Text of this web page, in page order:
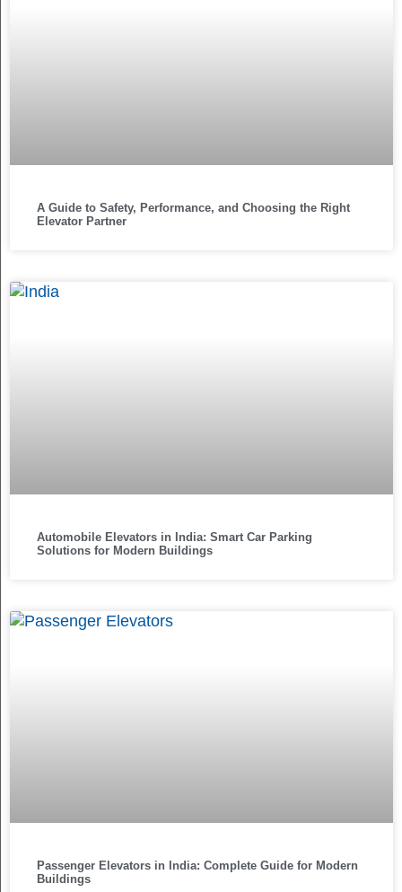
A Guide to Safety, Performance, and Choosing the Right
Elevator Partner
Automobile Elevators in India: Smart Car Parking
Solutions for Modern Buildings
Passenger Elevators in India: Complete Guide for Modern
Buildings